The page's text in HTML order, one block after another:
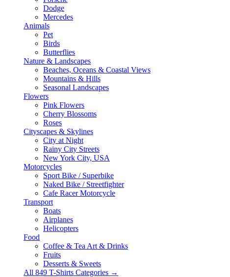
Dodge
Mercedes
Animals
Pet
Birds
Butterflies
Nature & Landscapes
Beaches, Oceans & Coastal Views
Mountains & Hills
Seasonal Landscapes
Flowers
Pink Flowers
Cherry Blossoms
Roses
Cityscapes & Skylines
City at Night
Rainy City Streets
New York City, USA
Motorcycles
Sport Bike / Superbike
Naked Bike / Streetfighter
Cafe Racer Motorcycle
Transport
Boats
Airplanes
Helicopters
Food
Coffee & Tea Art & Drinks
Fruits
Desserts & Sweets
All 849 T-Shirts Categories →